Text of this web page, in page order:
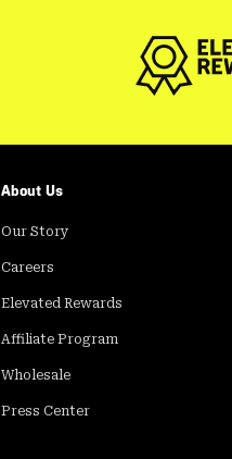
About Us
Our Story
Careers
Elevated Rewards
Affiliate Program
Wholesale
Press Center